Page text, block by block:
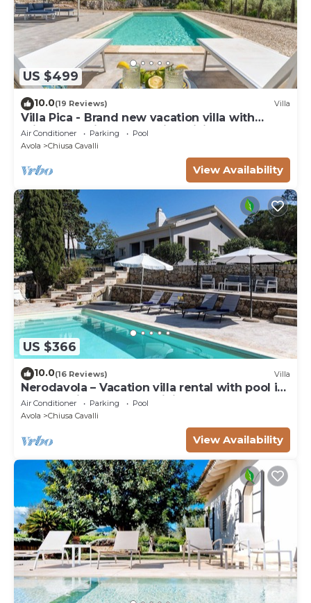
US $499
10.0(19 Reviews) Villa
Villa Pica - Brand new vacation villa with
private pool in Avola Antica, Sicily
Air Conditioner Parking
Pool
Avola
Chiusa Cavalli
View Availability
US $366
10.0(16 Reviews) Villa
Nerodavola – Vacation villa rental with pool in
Avola Antica, southern Sicily.
Air Conditioner Parking
Pool
Avola
Chiusa Cavalli
View Availability